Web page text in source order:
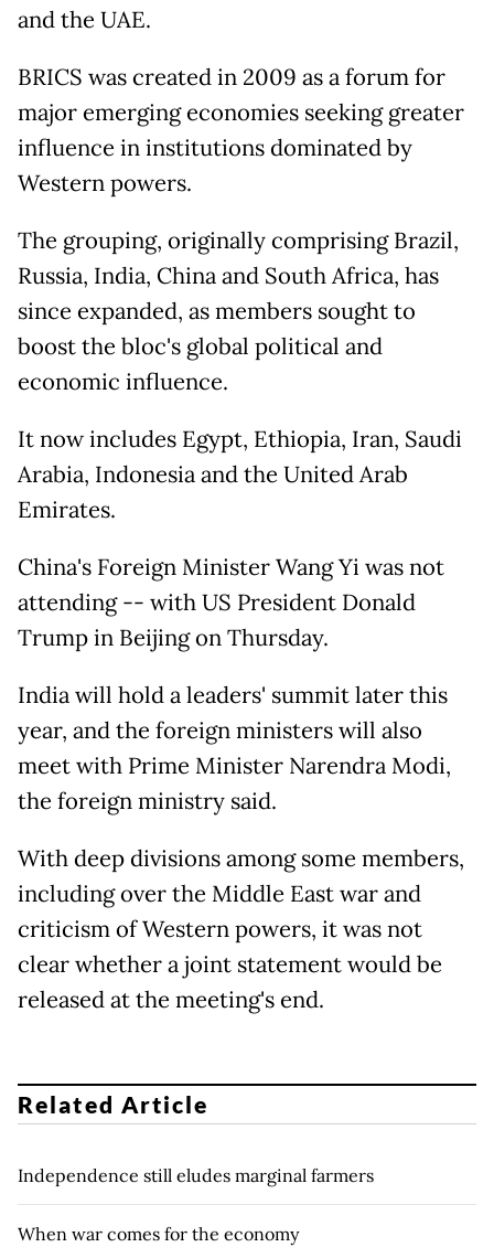
and the UAE.
BRICS was created in 2009 as a forum for
major emerging economies seeking greater
influence in institutions dominated by
Western powers.
The grouping, originally comprising Brazil,
Russia, India, China and South Africa, has
since expanded, as members sought to
boost the bloc's global political and
economic influence.
It now includes Egypt, Ethiopia, Iran, Saudi
Arabia, Indonesia and the United Arab
Emirates.
China's Foreign Minister Wang Yi was not
attending -- with US President Donald
Trump in Beijing on Thursday.
India will hold a leaders' summit later this
year, and the foreign ministers will also
meet with Prime Minister Narendra Modi,
the foreign ministry said.
With deep divisions among some members,
including over the Middle East war and
criticism of Western powers, it was not
clear whether a joint statement would be
released at the meeting's end.
Related Article
Independence still eludes marginal farmers
When war comes for the economy